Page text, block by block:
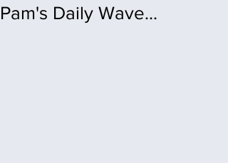
Pam's Daily Wave...